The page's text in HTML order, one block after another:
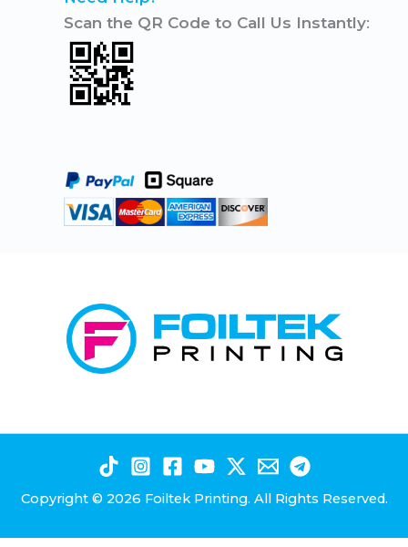
Scan the QR Code to Call Us Instantly:
Copyright © 2026 Foiltek Printing. All Rights Reserved.